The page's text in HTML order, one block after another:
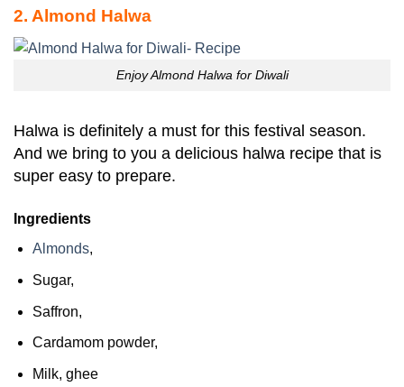
2. Almond Halwa
Enjoy Almond Halwa for Diwali
Halwa is definitely a must for this festival season.
And we bring to you a delicious halwa recipe that is
super easy to prepare.
Ingredients
Almonds,
Sugar,
Saffron,
Cardamom powder,
Milk, ghee